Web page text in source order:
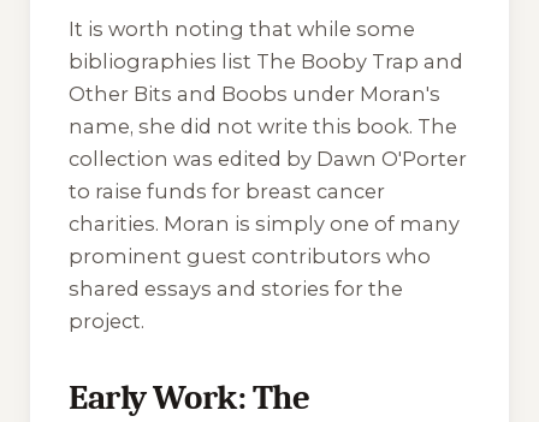
It is worth noting that while some
bibliographies list The Booby Trap and
Other Bits and Boobs under Moran's
name, she did not write this book. The
collection was edited by Dawn O'Porter
to raise funds for breast cancer
charities. Moran is simply one of many
prominent guest contributors who
shared essays and stories for the
project.
Early Work: The